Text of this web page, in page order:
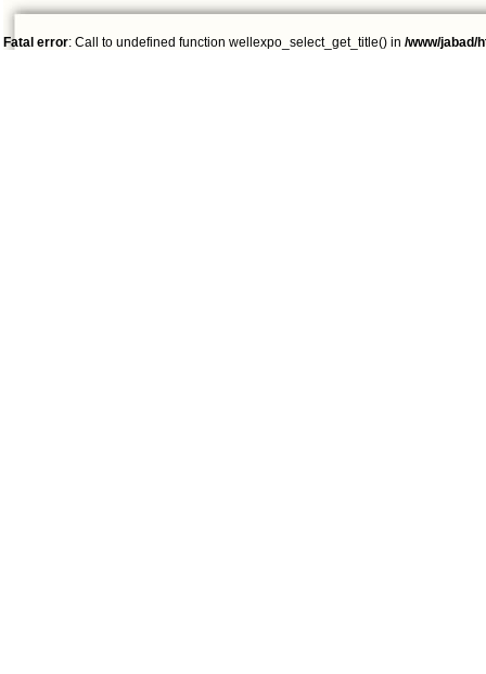
Fatal error: Call to undefined function wellexpo_select_get_title() in /www/jabad/